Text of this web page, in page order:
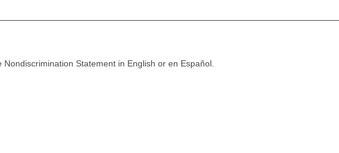
Statement in English or en Español.